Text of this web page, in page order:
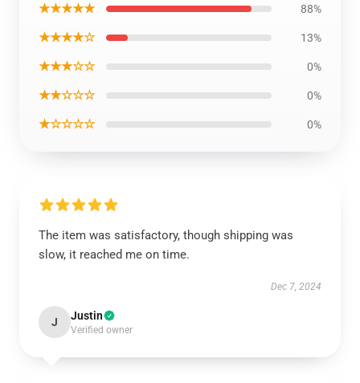
★★★★★ 88%
★★★★☆ 13%
★★★☆☆ 0%
★★☆☆☆ 0%
★☆☆☆☆ 0%
The item was satisfactory, though shipping was
slow, it reached me on time.
Dec 7, 2024
J Justin
Verified owner